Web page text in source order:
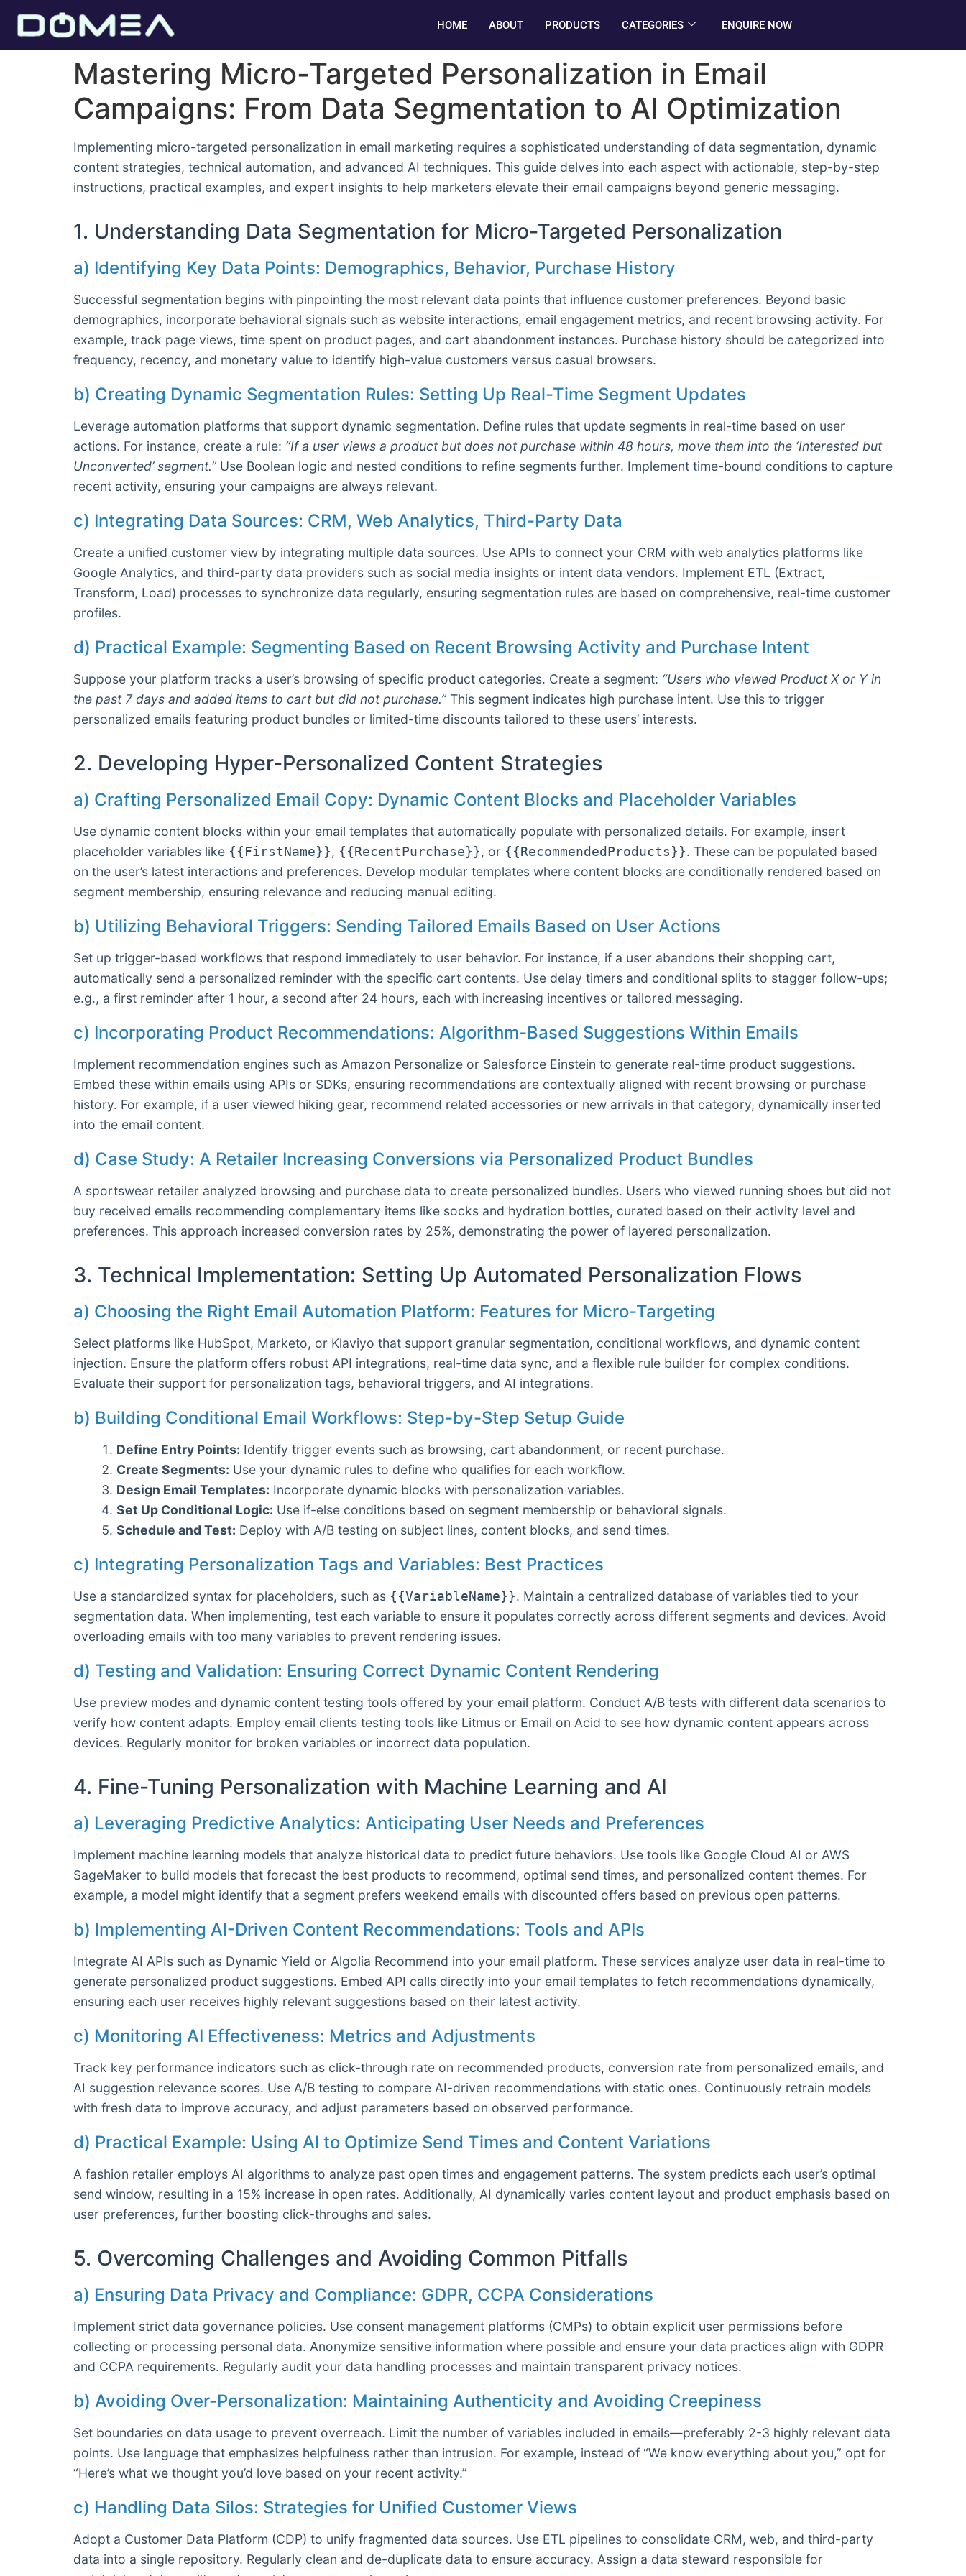
HOME ABOUT PRODUCTS CATEGORIES ENQUIRE NOW
Mastering Micro-Targeted Personalization in Email
Campaigns: From Data Segmentation to AI Optimization
Implementing micro-targeted personalization in email marketing requires a sophisticated understanding of data segmentation, dynamic
content strategies, technical automation, and advanced AI techniques. This guide delves into each aspect with actionable, step-by-step
instructions, practical examples, and expert insights to help marketers elevate their email campaigns beyond generic messaging.
1. Understanding Data Segmentation for Micro-Targeted Personalization
a) Identifying Key Data Points: Demographics, Behavior, Purchase History
Successful segmentation begins with pinpointing the most relevant data points that influence customer preferences. Beyond basic
demographics, incorporate behavioral signals such as website interactions, email engagement metrics, and recent browsing activity. For
example, track page views, time spent on product pages, and cart abandonment instances. Purchase history should be categorized into
frequency, recency, and monetary value to identify high-value customers versus casual browsers.
b) Creating Dynamic Segmentation Rules: Setting Up Real-Time Segment Updates
Leverage automation platforms that support dynamic segmentation. Define rules that update segments in real-time based on user
actions. For instance, create a rule: “If a user views a product but does not purchase within 48 hours, move them into the ‘Interested but
Unconverted’ segment.” Use Boolean logic and nested conditions to refine segments further. Implement time-bound conditions to capture
recent activity, ensuring your campaigns are always relevant.
c) Integrating Data Sources: CRM, Web Analytics, Third-Party Data
Create a unified customer view by integrating multiple data sources. Use APIs to connect your CRM with web analytics platforms like
Google Analytics, and third-party data providers such as social media insights or intent data vendors. Implement ETL (Extract,
Transform, Load) processes to synchronize data regularly, ensuring segmentation rules are based on comprehensive, real-time customer
profiles.
d) Practical Example: Segmenting Based on Recent Browsing Activity and Purchase Intent
Suppose your platform tracks a user’s browsing of specific product categories. Create a segment: “Users who viewed Product X or Y in
the past 7 days and added items to cart but did not purchase.” This segment indicates high purchase intent. Use this to trigger
personalized emails featuring product bundles or limited-time discounts tailored to these users’ interests.
2. Developing Hyper-Personalized Content Strategies
a) Crafting Personalized Email Copy: Dynamic Content Blocks and Placeholder Variables
Use dynamic content blocks within your email templates that automatically populate with personalized details. For example, insert
placeholder variables like {{FirstName}} , {{RecentPurchase}} , or {{RecommendedProducts}}. These can be populated based
on the user’s latest interactions and preferences. Develop modular templates where content blocks are conditionally rendered based on
segment membership, ensuring relevance and reducing manual editing.
b) Utilizing Behavioral Triggers: Sending Tailored Emails Based on User Actions
Set up trigger-based workflows that respond immediately to user behavior. For instance, if a user abandons their shopping cart,
automatically send a personalized reminder with the specific cart contents. Use delay timers and conditional splits to stagger follow-ups;
e.g., a first reminder after 1 hour, a second after 24 hours, each with increasing incentives or tailored messaging.
c) Incorporating Product Recommendations: Algorithm-Based Suggestions Within Emails
Implement recommendation engines such as Amazon Personalize or Salesforce Einstein to generate real-time product suggestions.
Embed these within emails using APIs or SDKs, ensuring recommendations are contextually aligned with recent browsing or purchase
history. For example, if a user viewed hiking gear, recommend related accessories or new arrivals in that category, dynamically inserted
into the email content.
d) Case Study: A Retailer Increasing Conversions via Personalized Product Bundles
A sportswear retailer analyzed browsing and purchase data to create personalized bundles. Users who viewed running shoes but did not
buy received emails recommending complementary items like socks and hydration bottles, curated based on their activity level and
preferences. This approach increased conversion rates by 25%, demonstrating the power of layered personalization.
3. Technical Implementation: Setting Up Automated Personalization Flows
a) Choosing the Right Email Automation Platform: Features for Micro-Targeting
Select platforms like HubSpot, Marketo, or Klaviyo that support granular segmentation, conditional workflows, and dynamic content
injection. Ensure the platform offers robust API integrations, real-time data sync, and a flexible rule builder for complex conditions.
Evaluate their support for personalization tags, behavioral triggers, and AI integrations.
b) Building Conditional Email Workflows: Step-by-Step Setup Guide
Define Entry Points: Identify trigger events such as browsing, cart abandonment, or recent purchase.
Create Segments: Use your dynamic rules to define who qualifies for each workflow.
Design Email Templates: Incorporate dynamic blocks with personalization variables.
Set Up Conditional Logic: Use if-else conditions based on segment membership or behavioral signals.
Schedule and Test: Deploy with A/B testing on subject lines, content blocks, and send times.
c) Integrating Personalization Tags and Variables: Best Practices
Use a standardized syntax for placeholders, such as {{VariableName}}. Maintain a centralized database of variables tied to your
segmentation data. When implementing, test each variable to ensure it populates correctly across different segments and devices. Avoid
overloading emails with too many variables to prevent rendering issues.
d) Testing and Validation: Ensuring Correct Dynamic Content Rendering
Use preview modes and dynamic content testing tools offered by your email platform. Conduct A/B tests with different data scenarios to
verify how content adapts. Employ email clients testing tools like Litmus or Email on Acid to see how dynamic content appears across
devices. Regularly monitor for broken variables or incorrect data population.
4. Fine-Tuning Personalization with Machine Learning and AI
a) Leveraging Predictive Analytics: Anticipating User Needs and Preferences
Implement machine learning models that analyze historical data to predict future behaviors. Use tools like Google Cloud AI or AWS
SageMaker to build models that forecast the best products to recommend, optimal send times, and personalized content themes. For
example, a model might identify that a segment prefers weekend emails with discounted offers based on previous open patterns.
b) Implementing AI-Driven Content Recommendations: Tools and APIs
Integrate AI APIs such as Dynamic Yield or Algolia Recommend into your email platform. These services analyze user data in real-time to
generate personalized product suggestions. Embed API calls directly into your email templates to fetch recommendations dynamically,
ensuring each user receives highly relevant suggestions based on their latest activity.
c) Monitoring AI Effectiveness: Metrics and Adjustments
Track key performance indicators such as click-through rate on recommended products, conversion rate from personalized emails, and
AI suggestion relevance scores. Use A/B testing to compare AI-driven recommendations with static ones. Continuously retrain models
with fresh data to improve accuracy, and adjust parameters based on observed performance.
d) Practical Example: Using AI to Optimize Send Times and Content Variations
A fashion retailer employs AI algorithms to analyze past open times and engagement patterns. The system predicts each user’s optimal
send window, resulting in a 15% increase in open rates. Additionally, AI dynamically varies content layout and product emphasis based on
user preferences, further boosting click-throughs and sales.
5. Overcoming Challenges and Avoiding Common Pitfalls
a) Ensuring Data Privacy and Compliance: GDPR, CCPA Considerations
Implement strict data governance policies. Use consent management platforms (CMPs) to obtain explicit user permissions before
collecting or processing personal data. Anonymize sensitive information where possible and ensure your data practices align with GDPR
and CCPA requirements. Regularly audit your data handling processes and maintain transparent privacy notices.
b) Avoiding Over-Personalization: Maintaining Authenticity and Avoiding Creepiness
Set boundaries on data usage to prevent overreach. Limit the number of variables included in emails—preferably 2-3 highly relevant data
points. Use language that emphasizes helpfulness rather than intrusion. For example, instead of “We know everything about you,” opt for
“Here’s what we thought you’d love based on your recent activity.”
c) Handling Data Silos: Strategies for Unified Customer Views
Adopt a Customer Data Platform (CDP) to unify fragmented data sources. Use ETL pipelines to consolidate CRM, web, and third-party
data into a single repository. Regularly clean and de-duplicate data to ensure accuracy. Assign a data steward responsible for